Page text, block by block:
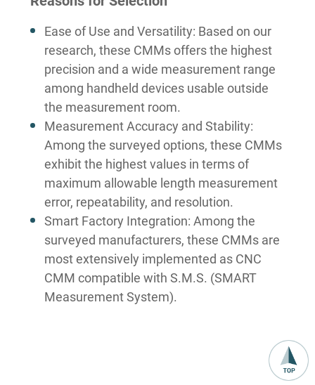
Ease of Use and Versatility: Based on our
research, these CMMs offers the highest
precision and a wide measurement range
among handheld devices usable outside
the measurement room.
Measurement Accuracy and Stability:
Among the surveyed options, these CMMs
exhibit the highest values in terms of
maximum allowable length measurement
error, repeatability, and resolution.
Smart Factory Integration: Among the
surveyed manufacturers, these CMMs are
most extensively implemented as CNC
CMM compatible with S.M.S. (SMART
Measurement System).